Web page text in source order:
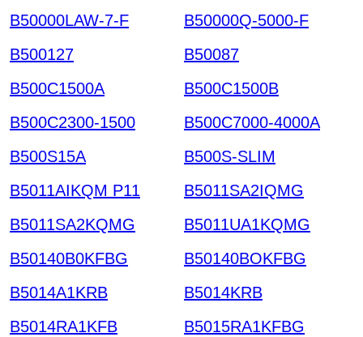
B50000LAW-7-F
B50000Q-5000-F
B500127
B50087
B500C1500A
B500C1500B
B500C2300-1500
B500C7000-4000A
B500S15A
B500S-SLIM
B5011AIKQM P11
B5011SA2IQMG
B5011SA2KQMG
B5011UA1KQMG
B50140B0KFBG
B50140BOKFBG
B5014A1KRB
B5014KRB
B5014RA1KFB
B5015RA1KFBG